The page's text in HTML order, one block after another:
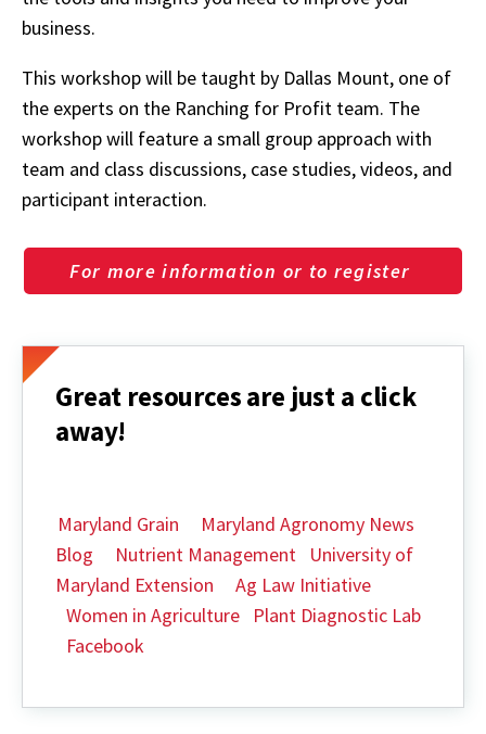
business.
This workshop will be taught by Dallas Mount, one of
the experts on the Ranching for Profit team. The
workshop will feature a small group approach with
team and class discussions, case studies, videos, and
participant interaction.
For more information or to register
Great resources are just a click
away!
Maryland Grain
Maryland Agronomy News
Blog
Nutrient Management
University of
Maryland Extension
Ag Law Initiative
Women in Agriculture
Plant Diagnostic Lab
Facebook